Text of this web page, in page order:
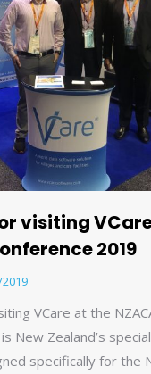
visiting
2019
VCare at the
New Zealand’s
specifically for the